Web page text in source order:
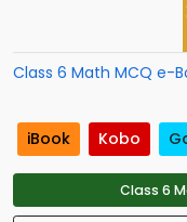
Class 6 Math MCQ e-
iBook Kobo
Class 6